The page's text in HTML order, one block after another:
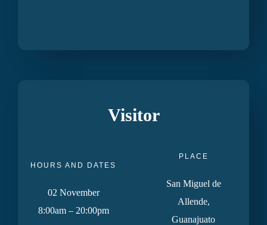
Visitor
HOURS AND DATES
02 November
8:00am – 20:00pm
PLACE
San Miguel de
Allende,
Guanajuato